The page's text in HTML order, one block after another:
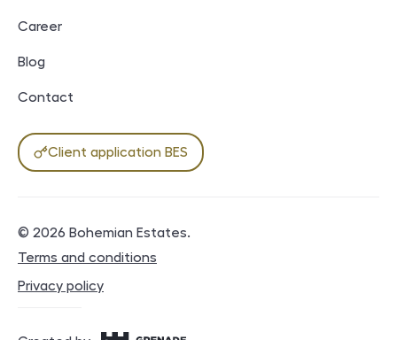
Career
Blog
Contact
Client application BES
© 2026 Bohemian Estates.
Legal documents
Terms and conditions
Privacy policy